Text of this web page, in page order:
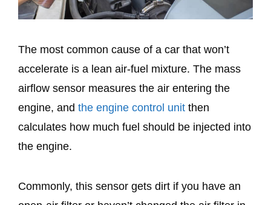
The most common cause of a car that won’t
accelerate is a lean air-fuel mixture. The mass
airflow sensor measures the air entering the
engine, and the engine control unit then
calculates how much fuel should be injected into
the engine.
Commonly, this sensor gets dirt if you have an